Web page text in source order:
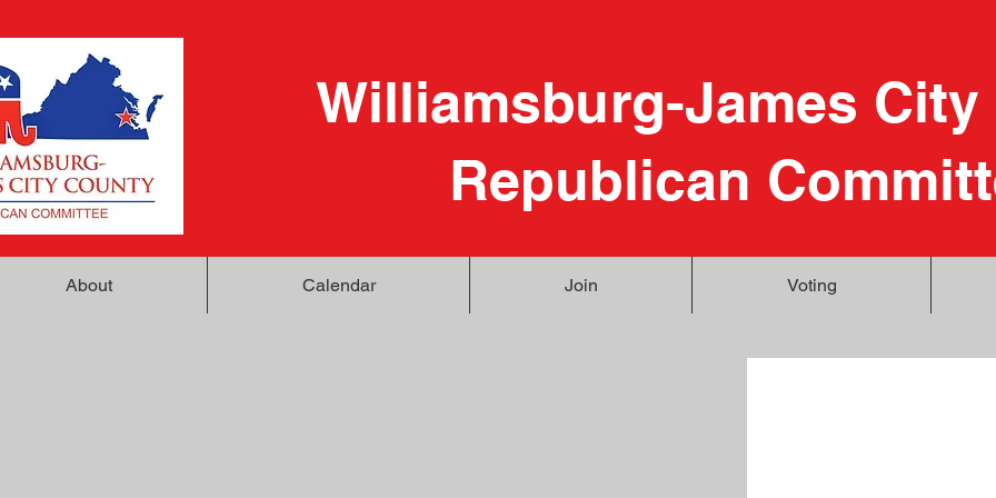
Williamsburg-James
Republican
About Calendar Join Voting